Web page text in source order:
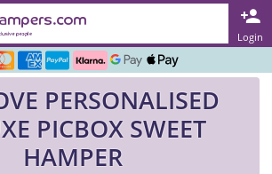
Login
on TrustPilot & Google
3000 Products in Stock
Online Since 1999 🇬🇧
PERSONALISED
PICBOX SWEET
HAMPER